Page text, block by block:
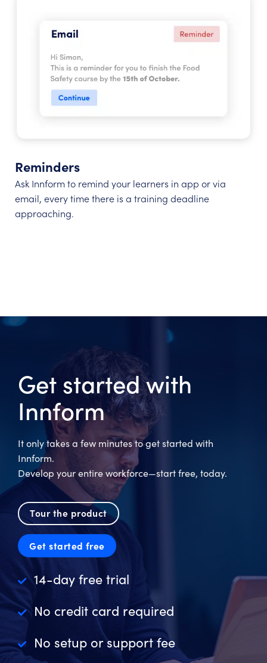
Reminders
Ask Innform to remind your learners in app or via
email, every time there is a training deadline
approaching.
Get started with
Innform
It only takes a few minutes to get started with
Innform.
Develop your entire workforce—start free, today.
Tour the product
Get started free
14-day free trial
No credit card required
No setup or support fee